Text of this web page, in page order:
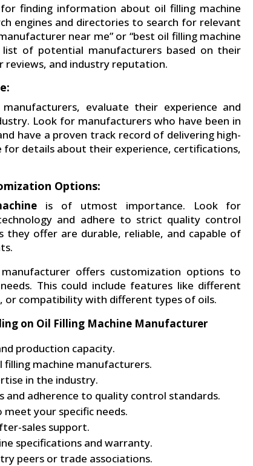
finding information about oil filling machine
engines and directories to search for relevant
near me” or “best oil filling machine
of potential manufacturers based on their
reviews, and industry reputation.
evaluate their experience and
Look for manufacturers who have been in
have a proven track record of delivering high-
for details about their experience, certifications,
Options:
is of utmost importance. Look for
and adhere to strict quality control
they offer are durable, reliable, and capable of
offers customization options to
This could include features like different
or compatibility with different types of oils.
on Oil Filling Machine Manufacturer
production capacity.
machine manufacturers.
in the industry.
and adherence to quality control standards.
your specific needs.
sales support.
specifications and warranty.
peers or trade associations.